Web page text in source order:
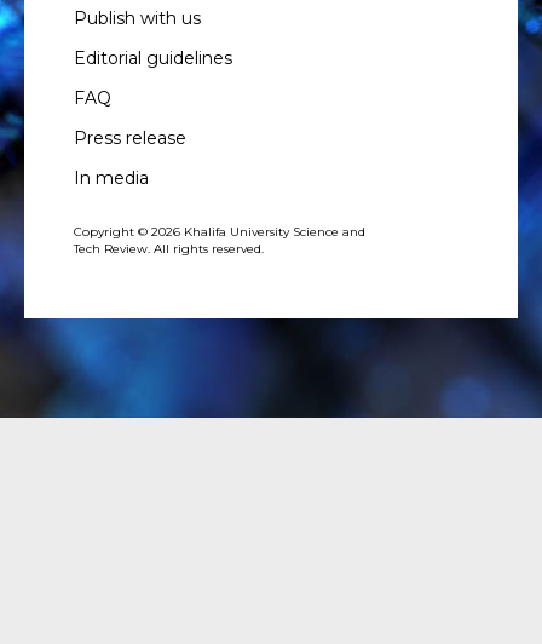
Publish with us
Editorial guidelines
FAQ
Press release
In media
Copyright © 2026 Khalifa University Science and
Tech Review. All rights reserved.